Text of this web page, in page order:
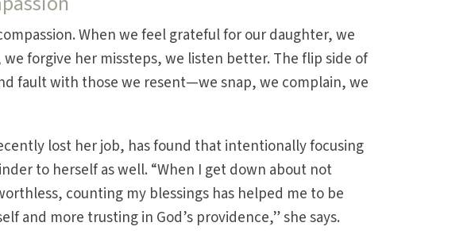
When we feel grateful for our daughter, we
forgive her missteps, we listen better. The flip side of
fault with those we resent—we snap, we complain, we
lost her job, has found that intentionally focusing
to herself as well. “When I get down about not
counting my blessings has helped me to be
and more trusting in God’s providence,” she says.